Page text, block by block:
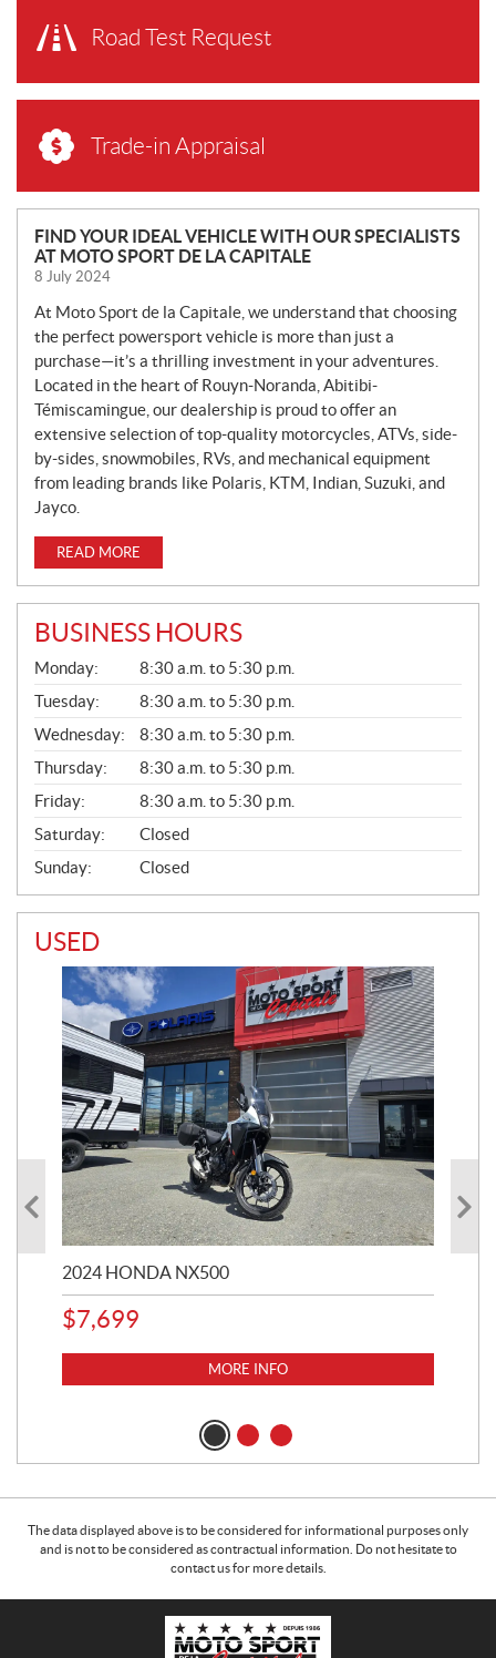
Road Test Request
Trade-in Appraisal
N
E
W
S
FIND YOUR IDEAL VEHICLE WITH OUR SPECIALISTS
AT MOTO SPORT DE LA CAPITALE
8 July 2024
At Moto Sport de la Capitale, we understand that choosing
the perfect powersport vehicle is more than just a
purchase—it’s a thrilling investment in your adventures.
Located in the heart of Rouyn-Noranda, Abitibi-
Témiscamingue, our dealership is proud to offer an
extensive selection of top-quality motorcycles, ATVs, side-
by-sides, snowmobiles, RVs, and mechanical equipment
from leading brands like Polaris, KTM, Indian, Suzuki, and
Jayco.
READ MORE
BUSINESS HOURS
G
E
N
E
R
A
L
Monday:
8:30 a.m. to 5:30 p.m.
Tuesday:
8:30 a.m. to 5:30 p.m.
Wednesday:
8:30 a.m. to 5:30 p.m.
Thursday:
8:30 a.m. to 5:30 p.m.
Friday:
8:30 a.m. to 5:30 p.m.
Saturday:
Closed
Sunday:
Closed
USED
2024 HONDA NX500
$7,699
MORE INFO
The data displayed above is to be considered for informational purposes only
and is not to be considered as contractual information. Do not hesitate to
contact us for more details.